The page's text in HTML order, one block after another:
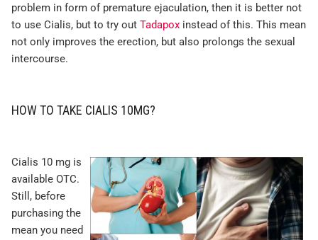
problem in form of premature ejaculation, then it is better not
to use Cialis, but to try out Tadapox instead of this. This mean
not only improves the erection, but also prolongs the sexual
intercourse.
HOW TO TAKE CIALIS 10MG?
Cialis 10 mg is
available OTC.
Still, before
purchasing the
mean you need